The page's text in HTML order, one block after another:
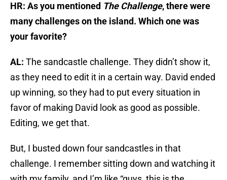
HR: As you mentioned The Challenge, there were
many challenges on the island. Which one was
your favorite?
AL: The sandcastle challenge. They didn’t show it,
as they need to edit it in a certain way. David ended
up winning, so they had to put every situation in
favor of making David look as good as possible.
Editing, we get that.
But, I busted down four sandcastles in that
challenge. I remember sitting down and watching it